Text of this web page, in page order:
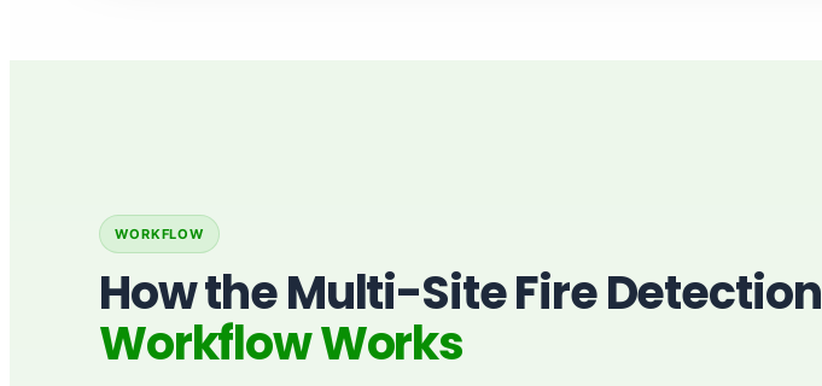
WORKFLOW
How the Multi-Site Fire Detection
Workflow Works